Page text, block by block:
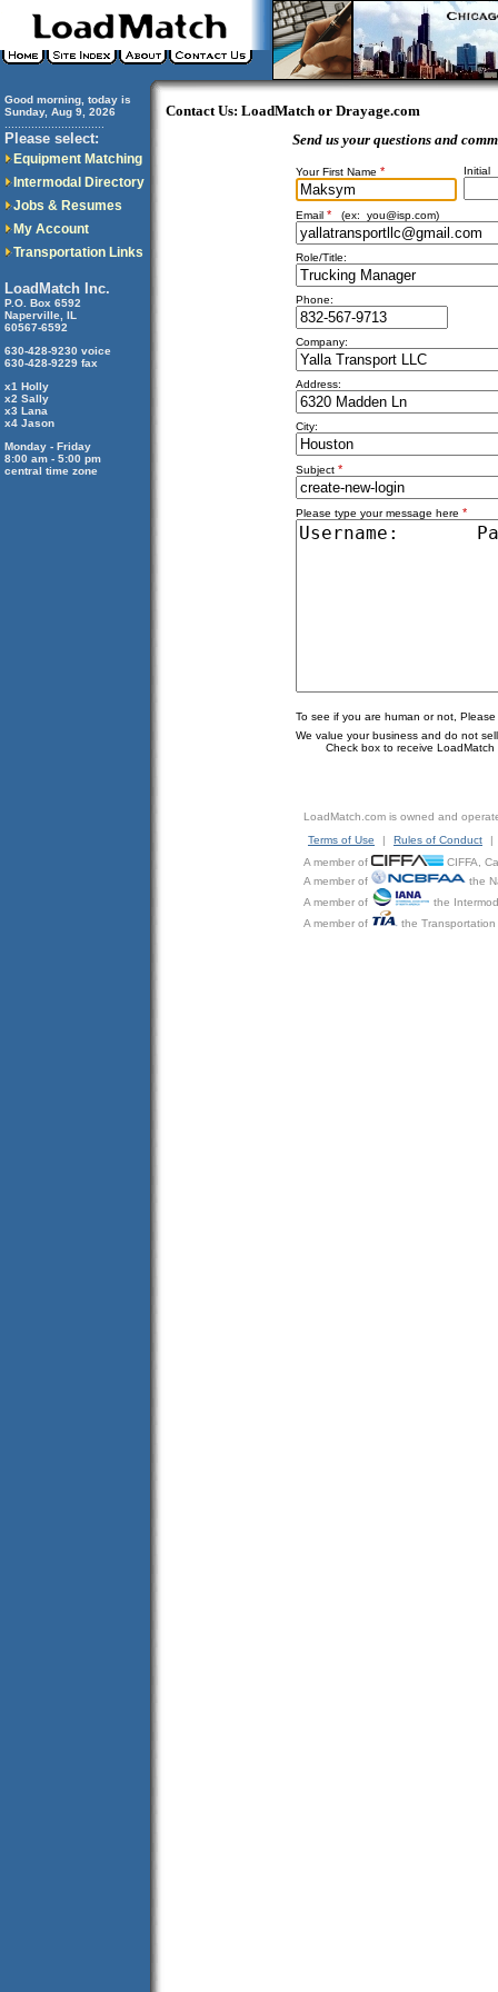
Good morning, today is
Sunday, Aug 9, 2026
Please select:
Equipment Matching
Intermodal Directory
Jobs & Resumes
My Account
Transportation Links
LoadMatch Inc.
P.O. Box 6592
Naperville, IL
60567-6592
630-428-9230 voice
630-428-9229 fax
x1 Holly
x2 Sally
x3 Lana
x4 Jason
Monday - Friday
8:00 am - 5:00 pm
central time zone
Contact Us: LoadMatch or Drayage.com
Send us your questions and
Your First Name * Initial
Email * (ex: you@isp.com)
Role/Title:
Phone:
Company:
Address:
City:
Subject *
Please type your message here *
To see if you are human or not,
We value your business and do not
Check box to receive LoadMatch
LoadMatch.com is owned and
Terms of Use
| Rules of Conduct
|
A member of
CIFFA,
A member of
the
A member of
the
A member of
the